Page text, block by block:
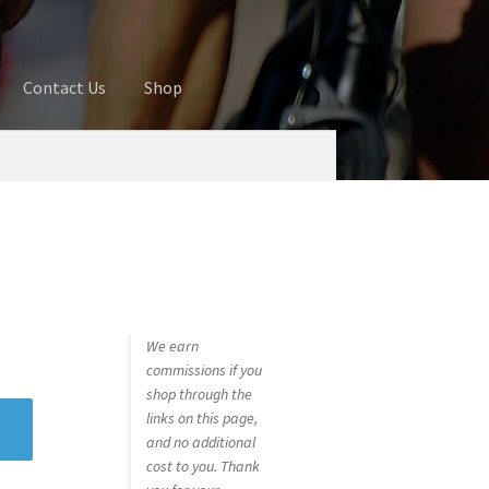
Contact Us Shop
We earn
commissions if you
shop through the
links on this page,
and no additional
cost to you. Thank